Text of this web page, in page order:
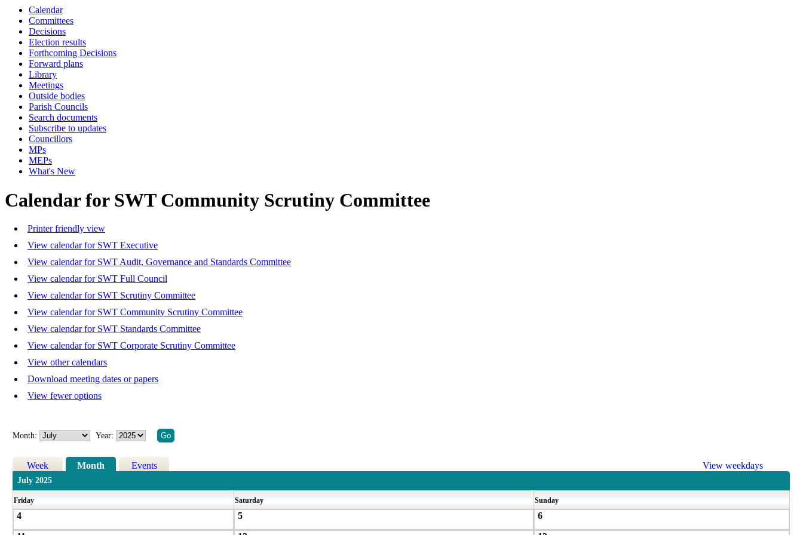
Calendar
Committees
Decisions
Election results
Forthcoming Decisions
Forward plans
Library
Meetings
Outside bodies
Parish Councils
Search documents
Subscribe to updates
Councillors
MPs
MEPs
What's New
Calendar for SWT Community Scrutiny Committee
Printer friendly view
View calendar for SWT Executive
View calendar for SWT Audit, Governance and Standards Committee
View calendar for SWT Full Council
View calendar for SWT Scrutiny Committee
View calendar for SWT Community Scrutiny Committee
View calendar for SWT Standards Committee
View calendar for SWT Corporate Scrutiny Committee
View other calendars
Download meeting dates or papers
View fewer options
Month: Year:
Week Month Events View weekdays
July 2025
Friday Saturday Sunday
4 5 6